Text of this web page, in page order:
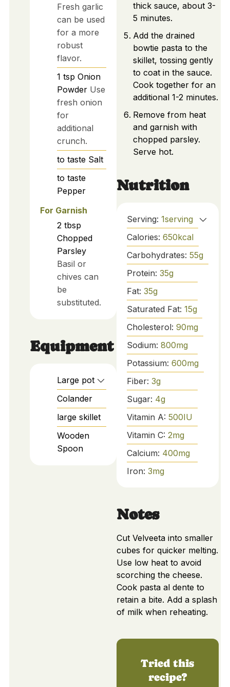
Fresh garlic
can be used
for a more
robust
flavor.
1 tsp Onion
Powder Use
fresh onion
for
additional
crunch.
to taste Salt
to taste
Pepper
For Garnish
2 tbsp
Chopped
Parsley
Basil or
chives can
be
substituted.
Equipment
Large pot
Colander
large skillet
Wooden
Spoon
thick sauce, about 3-
5 minutes.
Add the drained
bowtie pasta to the
skillet, tossing gently
to coat in the sauce.
Cook together for an
additional 1-2 minutes.
Remove from heat
and garnish with
chopped parsley.
Serve hot.
Nutrition
Serving: 1serving
Calories: 650kcal
Carbohydrates: 55g
Protein: 35g
Fat: 35g
Saturated Fat: 15g
Cholesterol: 90mg
Sodium: 800mg
Potassium: 600mg
Fiber: 3g
Sugar: 4g
Vitamin A: 500IU
Vitamin C: 2mg
Calcium: 400mg
Iron: 3mg
Notes
Cut Velveeta into smaller
cubes for quicker melting.
Use low heat to avoid
scorching the cheese.
Cook pasta al dente to
retain a bite. Add a splash
of milk when reheating.
Tried this
recipe?